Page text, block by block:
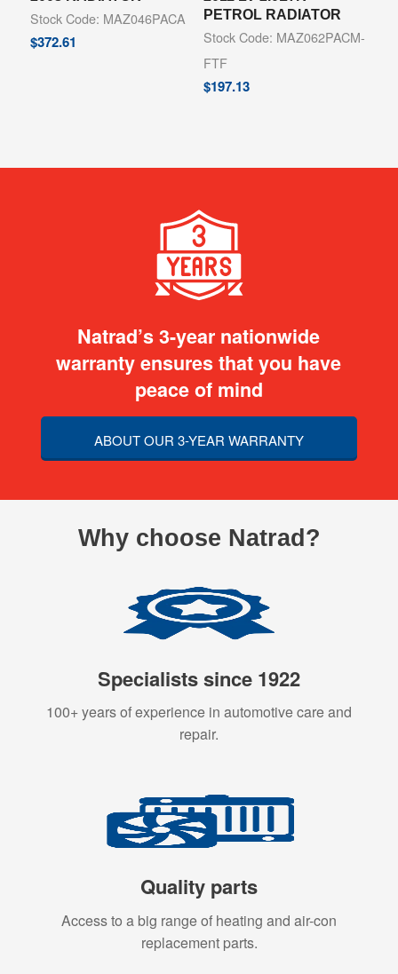
Stock Code: MAZ046PACA
$372.61
PETROL RADIATOR
Stock Code: MAZ062PACM-
FTF
$197.13
Natrad’s 3-year nationwide
warranty ensures that you have
peace of mind
ABOUT OUR 3-YEAR WARRANTY
Why choose Natrad?
Specialists since 1922
100+ years of experience in automotive care and
repair.
Quality parts
Access to a big range of heating and air-con
replacement parts.